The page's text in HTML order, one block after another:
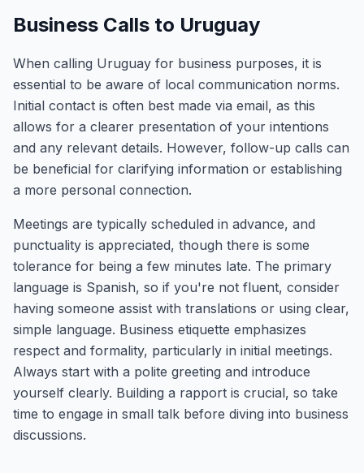
Business Calls to Uruguay
When calling Uruguay for business purposes, it is
essential to be aware of local communication norms.
Initial contact is often best made via email, as this
allows for a clearer presentation of your intentions
and any relevant details. However, follow-up calls can
be beneficial for clarifying information or establishing
a more personal connection.
Meetings are typically scheduled in advance, and
punctuality is appreciated, though there is some
tolerance for being a few minutes late. The primary
language is Spanish, so if you're not fluent, consider
having someone assist with translations or using clear,
simple language. Business etiquette emphasizes
respect and formality, particularly in initial meetings.
Always start with a polite greeting and introduce
yourself clearly. Building a rapport is crucial, so take
time to engage in small talk before diving into business
discussions.